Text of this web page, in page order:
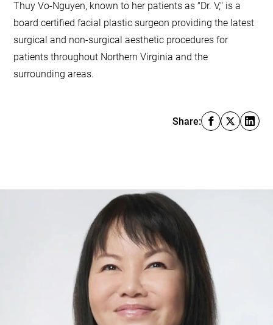
Thuy Vo-Nguyen, known to her patients as "Dr. V," is a
board certified facial plastic surgeon providing the latest
surgical and non-surgical aesthetic procedures for
patients throughout Northern Virginia and the
surrounding areas.
Share: